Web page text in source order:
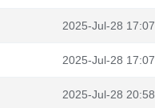
2025-Jul-28 17:07
2025-Jul-28 17:07
2025-Jul-28 20:58